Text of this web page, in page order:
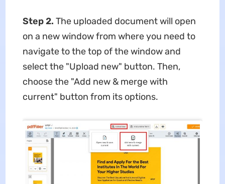
Step 2. The uploaded document will open
on a new window from where you need to
navigate to the top of the window and
select the "Upload new" button. Then,
choose the "Add new & merge with
current" button from its options.